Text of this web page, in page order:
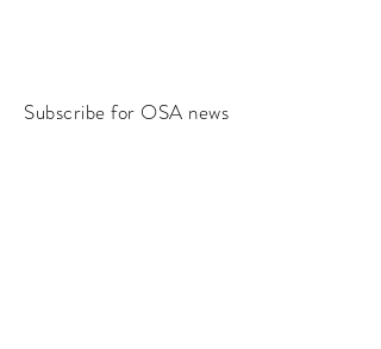
Subscribe for OSA news